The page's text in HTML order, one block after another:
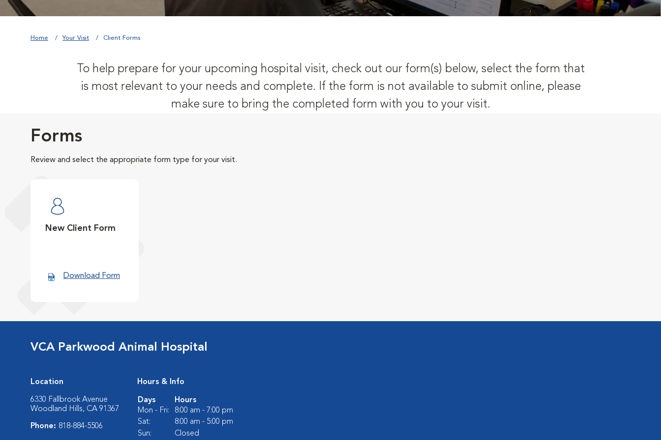
Home Your Visit Client Forms
To help prepare for your upcoming hospital visit, check out our form(s) below, select the form that
is most relevant to your needs and complete. If the form is not available to submit online, please
make sure to bring the completed form with you to your visit.
Forms
Review and select the appropriate form type for your visit.
New Client Form
Download Form
VCA Parkwood Animal Hospital
Location
6330 Fallbrook Avenue
Woodland Hills, CA 91367
Phone: 818-884-5506
Hours & Info
Days
Hours
Mon - Fri:
8:00 am - 7:00 pm
Sat:
8:00 am - 5:00 pm
Sun:
Closed